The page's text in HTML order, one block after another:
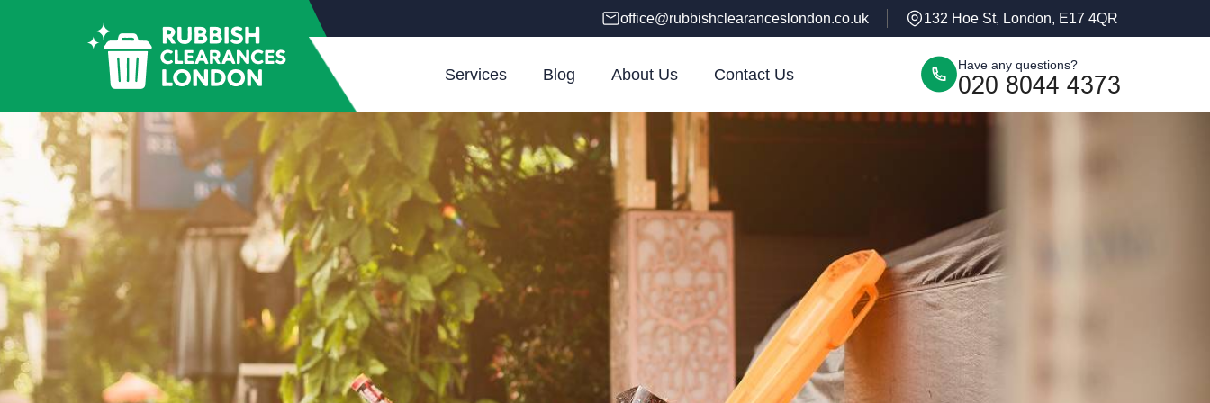
office@rubbishclearanceslondon.co.uk 132 Hoe St, London, E17 4QR
Services Blog About Us Contact Us
Have any questions?